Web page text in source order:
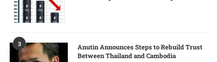
3
Anutin Announces Steps to Rebuild Trust
Between Thailand and Cambodia